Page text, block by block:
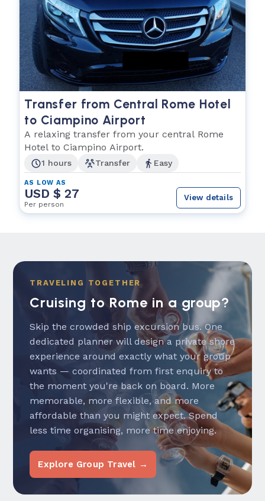
Transfer from Central Rome Hotel
to Ciampino Airport
A relaxing transfer from your central Rome
Hotel to Ciampino Airport.
1 hours Transfer Easy
AS LOW AS
USD $ 27
Per person
View details
TRAVELING TOGETHER
Cruising to Rome in a group?
Skip the crowded ship excursion bus. One
dedicated planner will design a private shore
experience around exactly what your group
wants — coordinated from first enquiry to
the moment you're back on board. More
memorable, more flexible, and more
affordable than you might expect. Spend
less time organising, more time enjoying.
Explore Group Travel →